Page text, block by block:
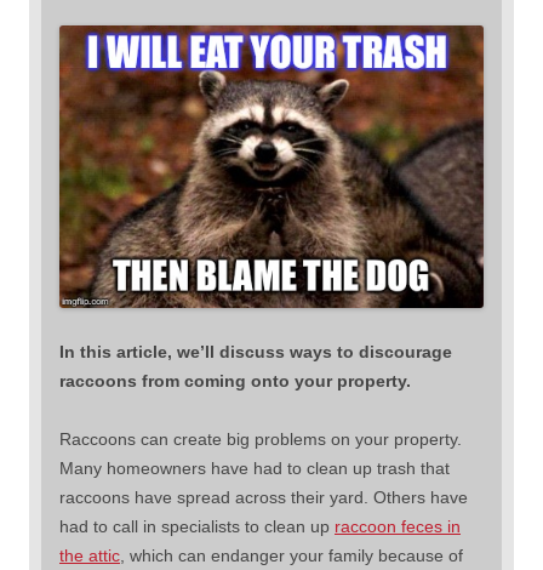
In this article, we’ll discuss ways to discourage
raccoons from coming onto your property.
Raccoons can create big problems on your property.
Many homeowners have had to clean up trash that
raccoons have spread across their yard. Others have
had to call in specialists to clean up raccoon feces in
the attic , which can endanger your family because of